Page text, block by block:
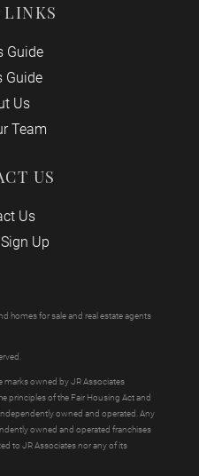
LINKS
Guide
Guide
Us
Team
US
Us
Sign Up
homes for sale and real estate agents
marks owned by JR Associates
principles of the Fair Housing Act and
owned and operated. Any
owned and operated franchises
to JR Associates nor any of its